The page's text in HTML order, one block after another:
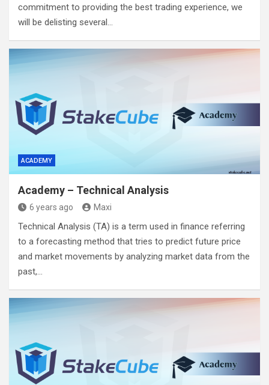
commitment to providing the best trading experience, we
will be delisting several…
ACADEMY
Academy – Technical Analysis
6 years ago Maxi
Technical Analysis (TA) is a term used in finance referring
to a forecasting method that tries to predict future price
and market movements by analyzing market data from the
past,…